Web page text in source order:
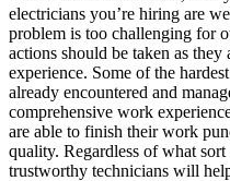
electricians you’re hiring are
problem is too challenging for
actions should be taken as
experience. Some of the
already encountered and
comprehensive work
are able to finish their work
quality. Regardless of what
trustworthy technicians will